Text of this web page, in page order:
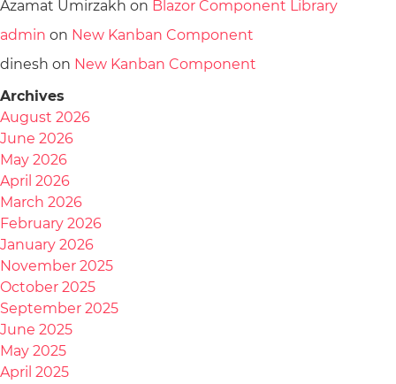
Azamat Umirzakh on Blazor Component Library
admin on New Kanban Component
dinesh on New Kanban Component
Archives
August 2026
June 2026
May 2026
April 2026
March 2026
February 2026
January 2026
November 2025
October 2025
September 2025
June 2025
May 2025
April 2025